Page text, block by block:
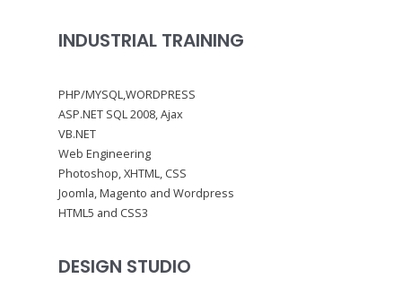
INDUSTRIAL TRAINING
PHP/MYSQL,WORDPRESS
ASP.NET SQL 2008, Ajax
VB.NET
Web Engineering
Photoshop, XHTML, CSS
Joomla, Magento and Wordpress
HTML5 and CSS3
DESIGN STUDIO